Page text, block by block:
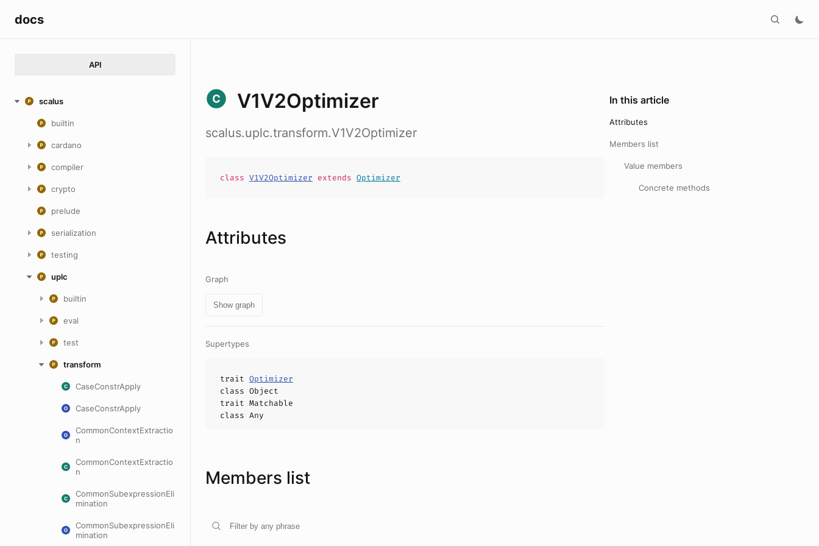
docs
API
scalus
builtin
cardano
compiler
crypto
prelude
serialization
testing
uplc
builtin
eval
test
transform
CaseConstrApply
CaseConstrApply
CommonContextExtractio
n
CommonContextExtractio
n
CommonSubexpressionEli
mination
CommonSubexpressionEli
mination
V1V2Optimizer
scalus.uplc.transform.V1V2Optimizer
class V1V2Optimizer extends Optimizer
Attributes
Graph
Show graph
Supertypes
trait Optimizer
class Object
trait Matchable
class Any
Members list
In this article
Attributes
Members list
Value members
Concrete methods